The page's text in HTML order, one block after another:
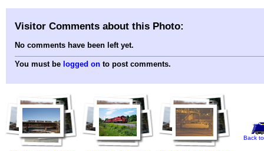
Visitor Comments about this Photo:
No comments have been left yet.
You must be logged on to post comments.
Back